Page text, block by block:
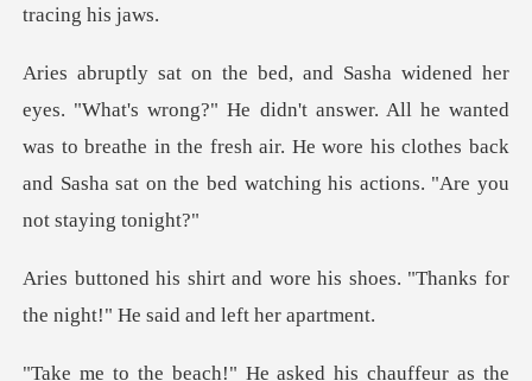
dn't answer. All he wanted
was to breathe in the fresh air. He wore his clothes
his shoes. "Thanks for
the night